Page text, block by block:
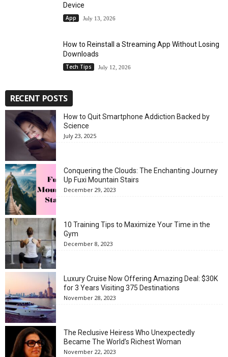
Device
App July 13, 2026
How to Reinstall a Streaming App Without Losing
Downloads
Tech Tips July 12, 2026
RECENT POSTS
How to Quit Smartphone Addiction Backed by
Science
July 23, 2025
Conquering the Clouds: The Enchanting Journey
Up Fuxi Mountain Stairs
December 29, 2023
10 Training Tips to Maximize Your Time in the
Gym
December 8, 2023
Luxury Cruise Now Offering Amazing Deal: $30K
for 3 Years Visiting 375 Destinations
November 28, 2023
The Reclusive Heiress Who Unexpectedly
Became The World’s Richest Woman
November 22, 2023